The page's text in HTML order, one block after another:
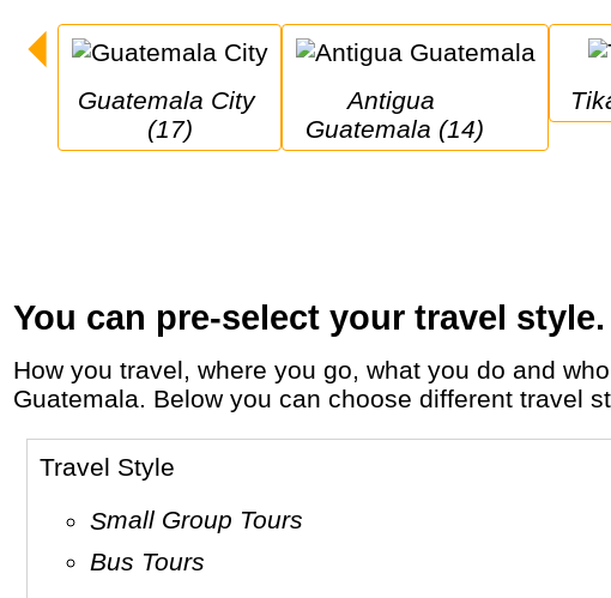
Guatemala City
(17)
Antigua
Guatemala (14)
You can pre-select your travel style.
How you travel, where you go, what you do and who you travel with, will define your travel experience and unforgettable memories in
Guatemala. Below you can choose different travel
Travel Style
Small Group Tours
Bus Tours